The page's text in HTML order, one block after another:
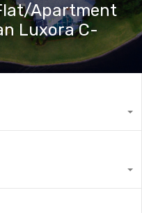
Apartment
Luxora C-